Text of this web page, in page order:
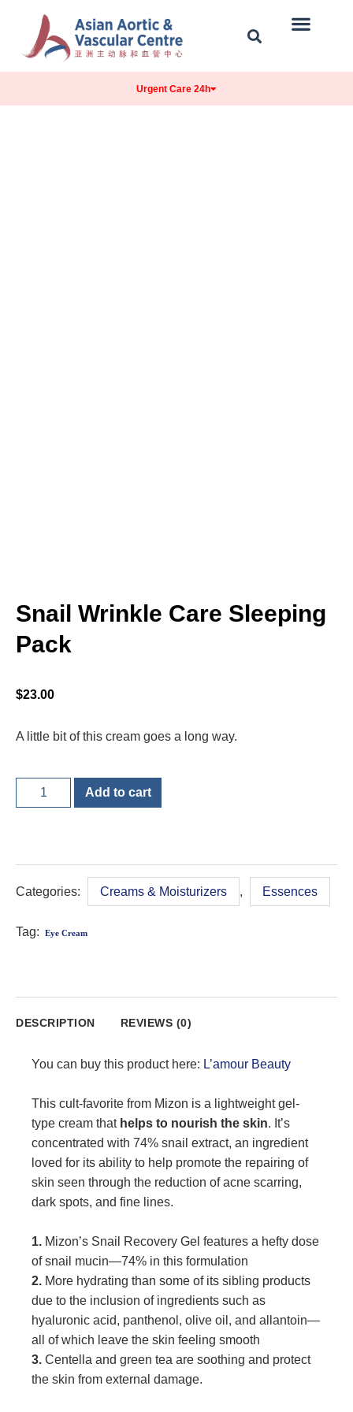
Urgent Care 24h
Snail Wrinkle Care Sleeping
Pack
$23.00
A little bit of this cream goes a long way.
Add to cart
Categories: Creams & Moisturizers , Essences
Tag: Eye Cream
DESCRIPTION REVIEWS (0)
You can buy this product here: L’amour Beauty
This cult-favorite from Mizon is a lightweight gel-
type cream that helps to nourish the skin. It’s
concentrated with 74% snail extract, an ingredient
loved for its ability to help promote the repairing of
skin seen through the reduction of acne scarring,
dark spots, and fine lines.
1. Mizon’s Snail Recovery Gel features a hefty dose
of snail mucin—74% in this formulation
2. More hydrating than some of its sibling products
due to the inclusion of ingredients such as
hyaluronic acid, panthenol, olive oil, and allantoin—
all of which leave the skin feeling smooth
3. Centella and green tea are soothing and protect
the skin from external damage.